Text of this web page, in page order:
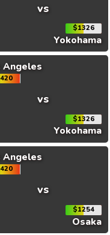
vs
$1326
Yokohama
Angeles
vs
$1326
Yokohama
Angeles
vs
$1254
Osaka